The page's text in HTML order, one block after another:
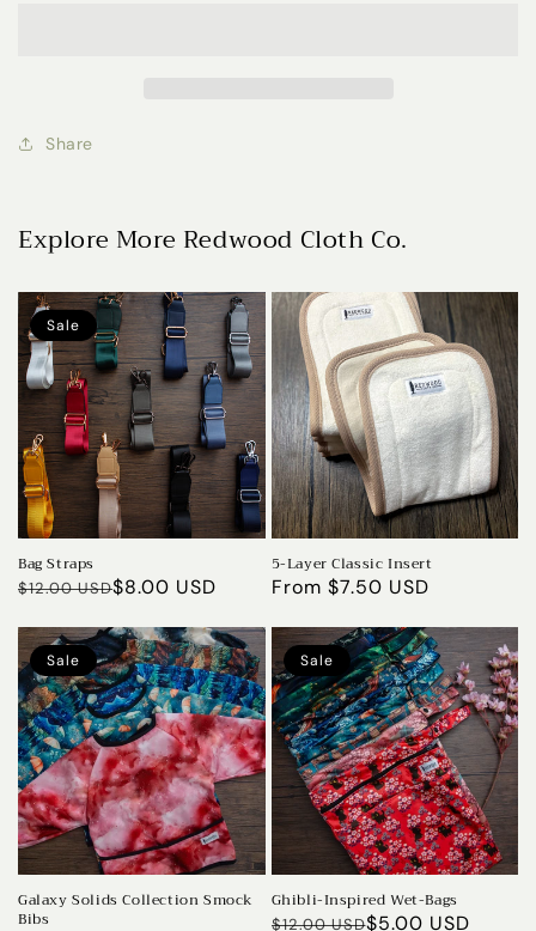
Share
Explore More Redwood Cloth Co.
Bag Straps
Regular
$12.00 USD
Sale
$8.00 USD
Sale
5-Layer Classic Insert
Regular
From $7.50 USD
Galaxy Solids Collection Smock
Bibs
Sale
Ghibli-Inspired Wet-Bags
Regular
$12.00 USD
Sale
$5.00 USD
Sale